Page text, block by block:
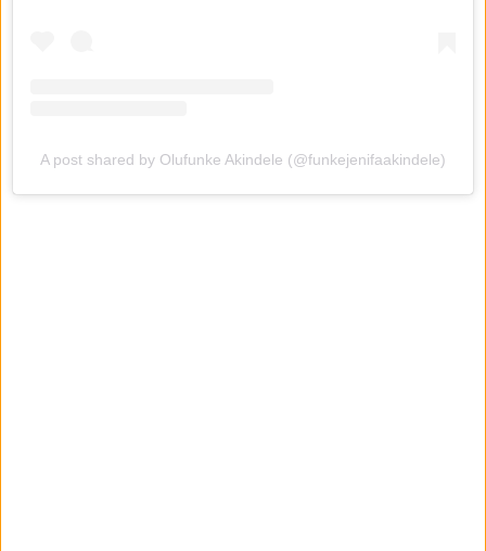
A post shared by Olufunke Akindele (@funkejenifaakindele)